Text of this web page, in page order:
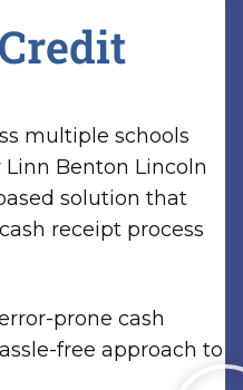
multiple schools
Benton Lincoln
solution that
receipt process
prone cash
free approach to